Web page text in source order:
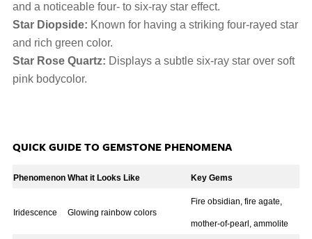
and a noticeable four- to six-ray star effect.
Star Diopside: Known for having a striking four-rayed star
and rich green color.
Star Rose Quartz: Displays a subtle six-ray star over soft
pink bodycolor.
QUICK GUIDE TO GEMSTONE PHENOMENA
Phenomenon What it Looks Like Key Gems
Iridescence Glowing rainbow colors
Fire obsidian, fire agate,
mother-of-pearl, ammolite